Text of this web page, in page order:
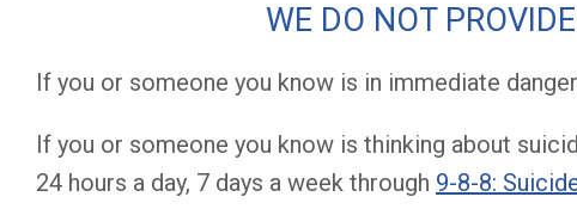
WE DO NOT
If you or someone you know is in immediate
If you or someone you know is thinking about
24 hours a day, 7 days a week through 9-8-8: